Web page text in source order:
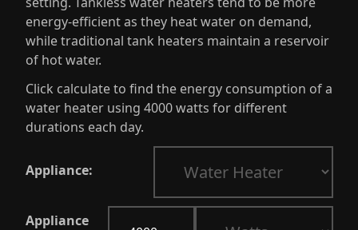
energy-efficient as they heat water on demand,
while traditional tank heaters maintain a reservoir
of hot water.
Click calculate to find the energy consumption of a
water heater using 4000 watts for different
durations each day.
Appliance:
Appliance